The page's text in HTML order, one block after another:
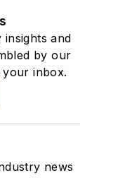
and
by our
your inbox.
news